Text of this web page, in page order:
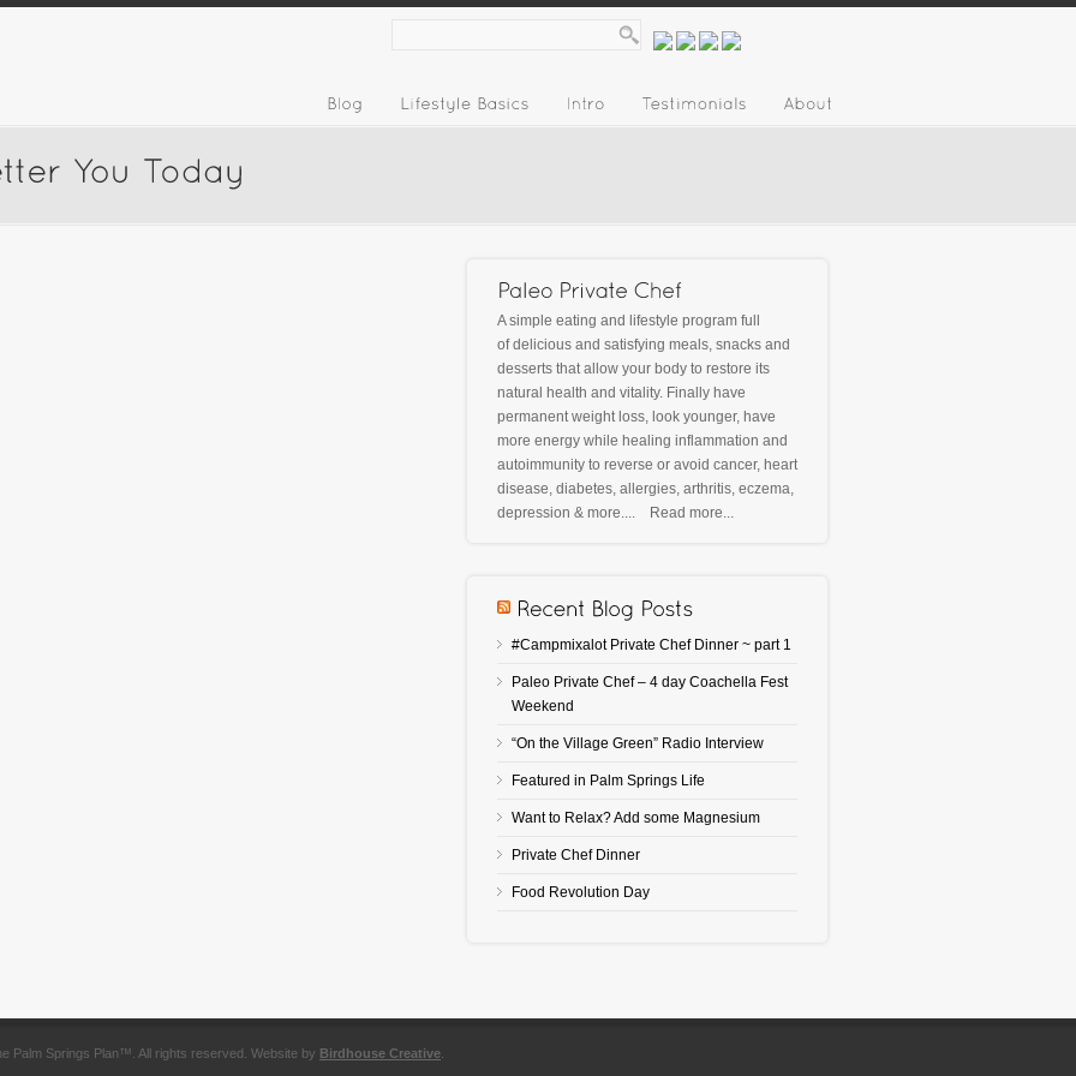
A simple eating and lifestyle program full
of delicious and satisfying meals, snacks and
desserts that allow your body to restore its
natural health and vitality. Finally have
permanent weight loss, look younger, have
more energy while healing inflammation and
autoimmunity to reverse or avoid cancer, heart
disease, diabetes, allergies, arthritis, eczema,
depression & more....
Read more...
#Campmixalot Private Chef Dinner ~ part 1
Paleo Private Chef – 4 day Coachella Fest
Weekend
“On the Village Green” Radio Interview
Featured in Palm Springs Life
Want to Relax? Add some Magnesium
Private Chef Dinner
Food Revolution Day
Palm Springs Plan™. All rights reserved. Website by Birdhouse Creative